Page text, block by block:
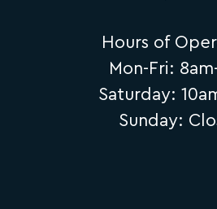
Hours of
Mon-Fri:
Saturday:
Sunday: